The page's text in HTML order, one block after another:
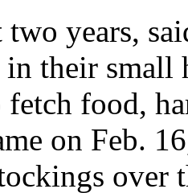
two years,
in their small
food,
on Feb.
over